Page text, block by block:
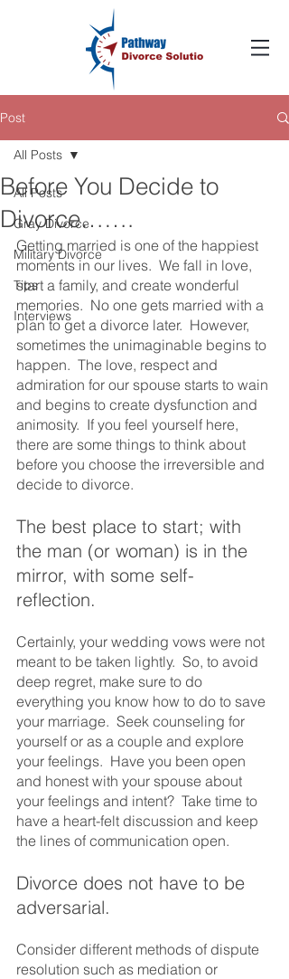
Post
All Posts
Gray Divorce
Military Divorce
Tips
Interviews
All Posts
Before You Decide to
Divorce…….
Getting married is one of the happiest
moments in our lives.  We fall in love,
start a family, and create wonderful
memories.  No one gets married with a
plan to get a divorce later.  However,
sometimes the unimaginable begins to
happen.  The love, respect and
admiration for our spouse starts to wain
and begins to create dysfunction and
animosity.  If you feel yourself here,
there are some things to think about
before you choose the irreversible and
decide to divorce.
The best place to start; with
the man (or woman) is in the
mirror, with some self-
reflection.
Certainly, your wedding vows were not
meant to be taken lightly.  So, to avoid
deep regret, make sure to do
everything you know how to do to save
your marriage.  Seek counseling for
yourself or as a couple and explore
your feelings.  Have you been open
and honest with your spouse about
your feelings and intent?  Take time to
have a heart-felt discussion and keep
the lines of communication open.
Divorce does not have to be
adversarial.
Consider different methods of dispute
resolution such as mediation or